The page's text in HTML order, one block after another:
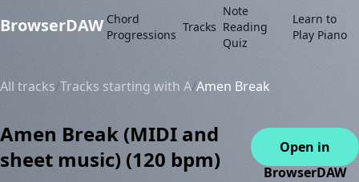
BrowserDAW Chord
Progressions
Tracks
Note
Reading
Quiz
Learn to
Play Piano
All tracks/Tracks starting with A/Amen Break
Amen Break (MIDI and
sheet music) (120 bpm)
Open in
BrowserDAW